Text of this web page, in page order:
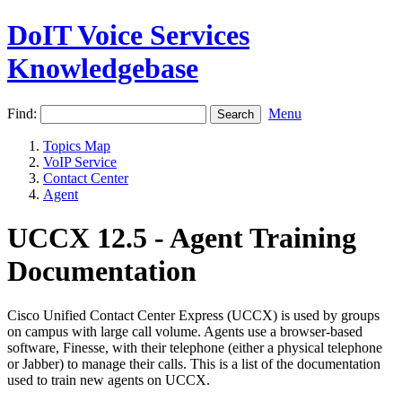
DoIT Voice Services
Knowledgebase
Find: Menu
Topics Map
VoIP Service
Contact Center
Agent
UCCX 12.5 - Agent Training
Documentation
Cisco Unified Contact Center Express (UCCX) is used by groups
on campus with large call volume. Agents use a browser-based
software, Finesse, with their telephone (either a physical telephone
or Jabber) to manage their calls. This is a list of the documentation
used to train new agents on UCCX.